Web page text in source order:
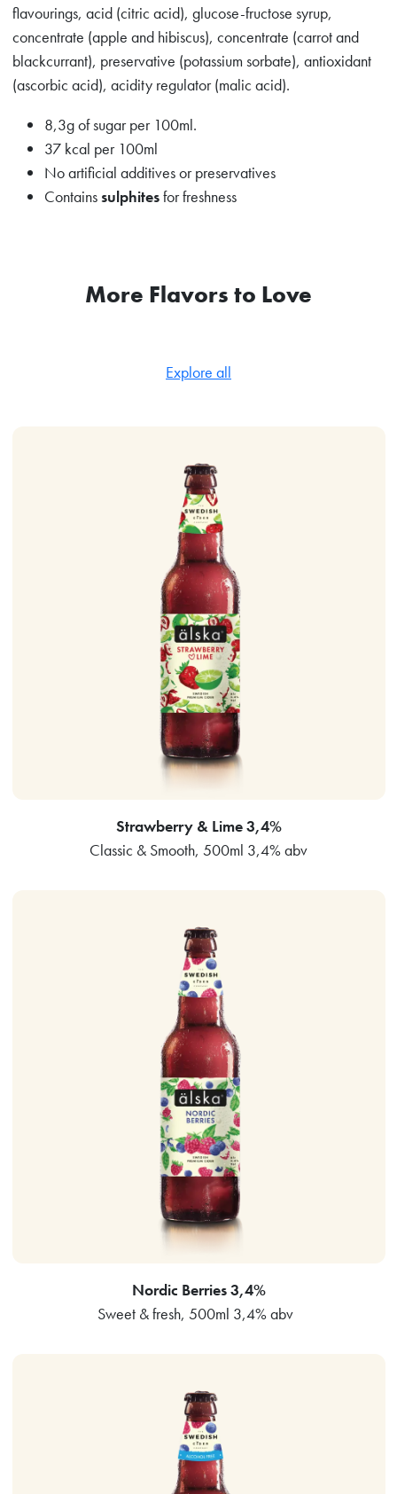
flavourings, acid (citric acid), glucose-fructose syrup,
concentrate (apple and hibiscus), concentrate (carrot and
blackcurrant), preservative (potassium sorbate), antioxidant
(ascorbic acid), acidity regulator (malic acid).
8,3g of sugar per 100ml.
37 kcal per 100ml
No artificial additives or preservatives
Contains sulphitesfor freshness
More Flavors to Love
Explore all
Strawberry & Lime 3,4%
Classic & Smooth, 500ml 3,4% abv
Nordic Berries 3,4%
Sweet & fresh, 500ml 3,4% abv